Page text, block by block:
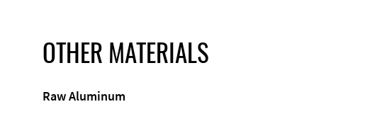
OTHER MATERIALS
Raw Aluminum